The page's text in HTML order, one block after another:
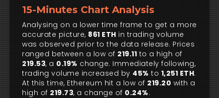
15-Minutes Chart Analysis
Analysing on a lower time frame to get a more
accurate picture, 861 ETH in trading volume
was observed prior to the data release. Prices
ranged between a low of 219.11 to a high of
219.53, a 0.19% change. Immediately following,
trading volume increased by 45% to 1,251 ETH.
At this time, Ethereum hit a low of 219.20 with a
high of 219.73, a change of 0.24%.